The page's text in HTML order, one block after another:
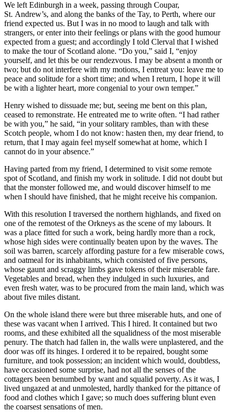
We left Edinburgh in a week, passing through Coupar,
St. Andrew’s, and along the banks of the Tay, to Perth, where our
friend expected us. But I was in no mood to laugh and talk with
strangers, or enter into their feelings or plans with the good humour
expected from a guest; and accordingly I told Clerval that I wished
to make the tour of Scotland alone. “Do you,” said I, “enjoy
yourself, and let this be our rendezvous. I may be absent a month or
two; but do not interfere with my motions, I entreat you: leave me to
peace and solitude for a short time; and when I return, I hope it will
be with a lighter heart, more congenial to your own temper.”
Henry wished to dissuade me; but, seeing me bent on this plan,
ceased to remonstrate. He entreated me to write often. “I had rather
be with you,” he said, “in your solitary rambles, than with these
Scotch people, whom I do not know: hasten then, my dear friend, to
return, that I may again feel myself somewhat at home, which I
cannot do in your absence.”
Having parted from my friend, I determined to visit some remote
spot of Scotland, and finish my work in solitude. I did not doubt but
that the monster followed me, and would discover himself to me
when I should have finished, that he might receive his companion.
With this resolution I traversed the northern highlands, and fixed on
one of the remotest of the Orkneys as the scene of my labours. It
was a place fitted for such a work, being hardly more than a rock,
whose high sides were continually beaten upon by the waves. The
soil was barren, scarcely affording pasture for a few miserable cows,
and oatmeal for its inhabitants, which consisted of five persons,
whose gaunt and scraggy limbs gave tokens of their miserable fare.
Vegetables and bread, when they indulged in such luxuries, and
even fresh water, was to be procured from the main land, which was
about five miles distant.
On the whole island there were but three miserable huts, and one of
these was vacant when I arrived. This I hired. It contained but two
rooms, and these exhibited all the squalidness of the most miserable
penury. The thatch had fallen in, the walls were unplastered, and the
door was off its hinges. I ordered it to be repaired, bought some
furniture, and took possession; an incident which would, doubtless,
have occasioned some surprise, had not all the senses of the
cottagers been benumbed by want and squalid poverty. As it was, I
lived ungazed at and unmolested, hardly thanked for the pittance of
food and clothes which I gave; so much does suffering blunt even
the coarsest sensations of men.